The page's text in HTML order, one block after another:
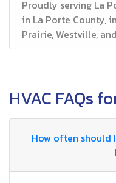
Proudly serving La
in La Porte County,
Prairie, Westville,
HVAC FAQs
How often should